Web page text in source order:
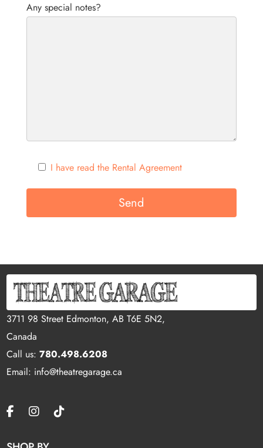
Any special notes?
I have read the Rental Agreement
3711 98 Street Edmonton, AB T6E 5N2,
Canada
Call us:780.498.6208
Email: info@theatregarage.ca